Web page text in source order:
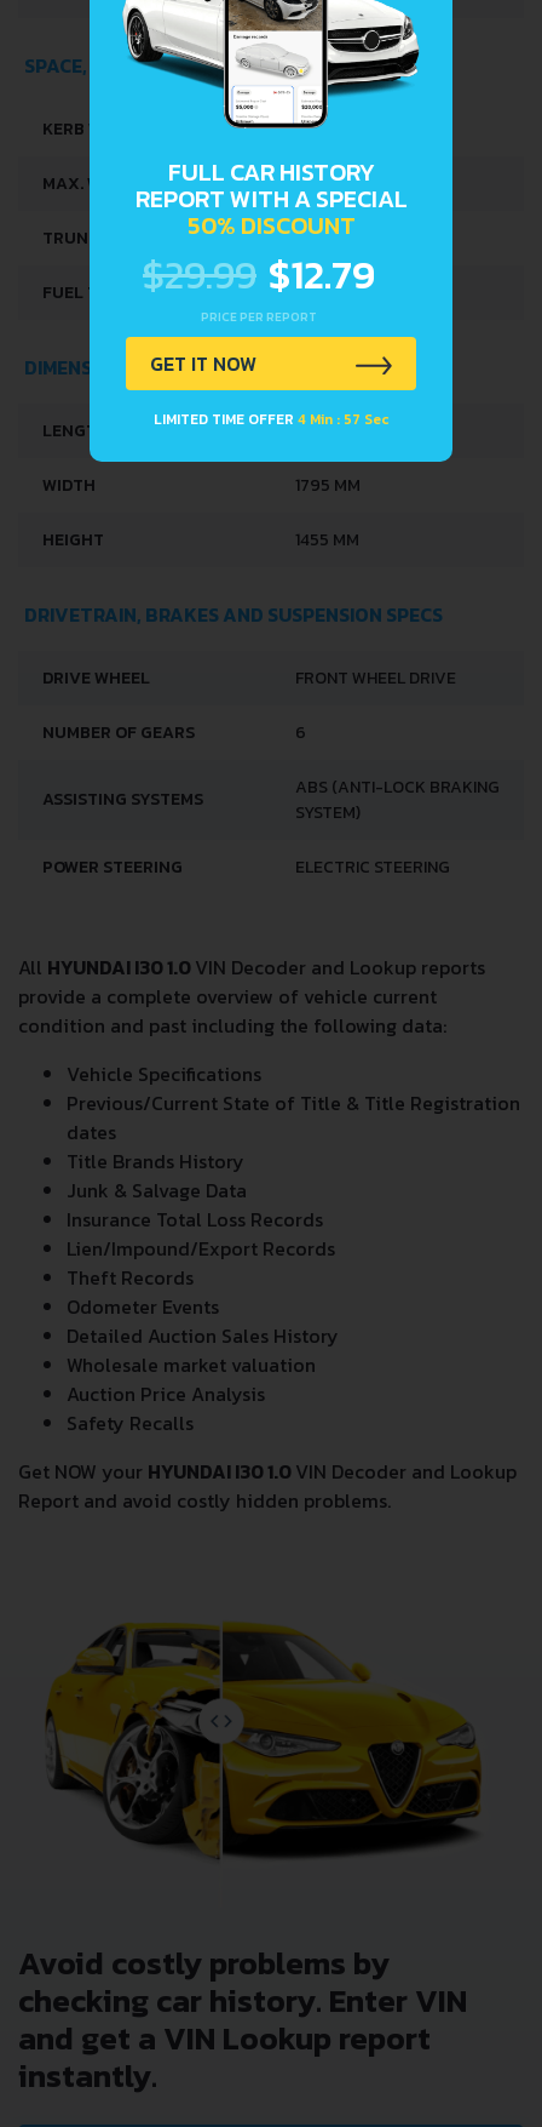
SPACE, VOLUME AND WEIGHTS
KERB WEIGHT 1220-1368 KG
MAX. WEIGHT 1800 KG
TRUNK SPACE 395 L
FUEL TANK CAPACITY 50 L
DIMENSIONS
LENGTH 4340 MM
WIDTH 1795 MM
HEIGHT 1455 MM
DRIVETRAIN, BRAKES AND SUSPENSION SPECS
DRIVE WHEEL FRONT WHEEL DRIVE
NUMBER OF GEARS 6
ASSISTING SYSTEMS
ABS (ANTI-LOCK BRAKING
SYSTEM)
POWER STEERING ELECTRIC STEERING
All HYUNDAI I30 1.0VIN Decoder and Lookup reports
provide a complete overview of vehicle current
condition and past including the following data:
Vehicle Specifications
Previous/Current State of Title & Title Registration
dates
Title Brands History
Junk & Salvage Data
Insurance Total Loss Records
Lien/Impound/Export Records
Theft Records
Odometer Events
Detailed Auction Sales History
Wholesale market valuation
Auction Price Analysis
Safety Recalls
Get NOW your HYUNDAI I30 1.0VIN Decoder and Lookup
Report and avoid costly hidden problems.
Avoid costly problems by
checking car history. Enter VIN
and get a VIN Lookup report
instantly.
FULL CAR HISTORY
REPORT WITH A SPECIAL
50% DISCOUNT
$29.99 $12.79
PRICE PER REPORT
GET IT NOW
LIMITED TIME OFFER 4 Min : 56 Sec